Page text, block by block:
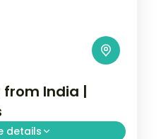
from India |
details